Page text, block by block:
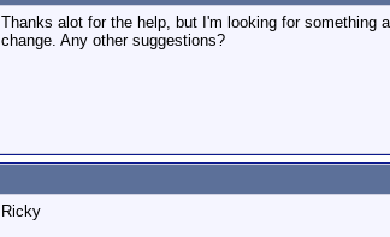
Thanks alot for the help, but I'm looking for something
change. Any other suggestions?
Ricky